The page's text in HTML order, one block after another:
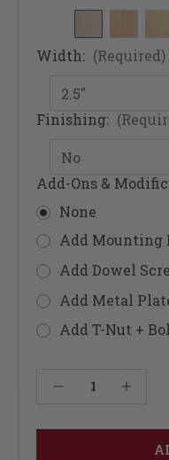
Width: (Required)
Finishing:
Add-Ons &
None
Add Mounting
Add Dowel
Add Metal
Add T-Nut +
Current
Increase Quantity of Dallas Furniture Foot 5"